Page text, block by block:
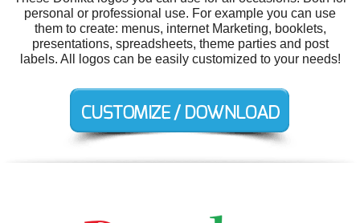
personal or professional use. For example you can use
them to create: menus, internet Marketing, booklets,
presentations, spreadsheets, theme parties and post
labels. All logos can be easily customized to your needs!